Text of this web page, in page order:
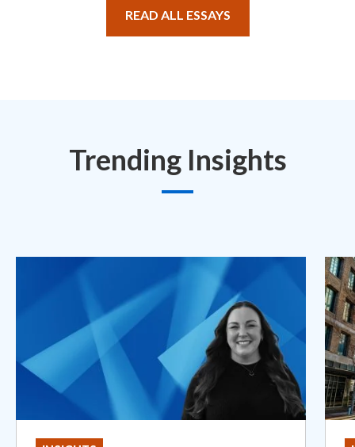
READ ALL ESSAYS
Trending Insights